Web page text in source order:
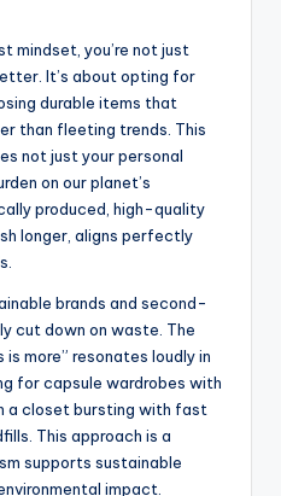
mindset, you’re not just
It’s about opting for
durable items that
than fleeting trends. This
not just your personal
on our planet’s
produced, high-quality
longer, aligns perfectly
brands and second-
cut down on waste. The
more” resonates loudly in
for capsule wardrobes with
a closet bursting with fast
This approach is a
supports sustainable
impact.